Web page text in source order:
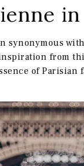
synonymous
from
of Parisian